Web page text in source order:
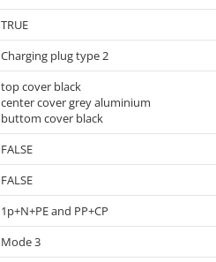
TRUE
Charging plug type 2
top cover black
center cover grey aluminium
buttom cover black
FALSE
FALSE
1p+N+PE and PP+CP
Mode 3